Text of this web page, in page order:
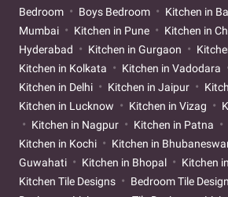
Bedroom
Boys Bedroom Kitchen in
Mumbai
Kitchen in Pune Kitchen in
Hyderabad
Kitchen in Gurgaon
Kitchen in Kolkata
Kitchen in Vadodara
Kitchen in Delhi
Kitchen in Jaipur
Kitchen in Lucknow
Kitchen in Vizag
Kitchen in Nagpur
Kitchen in Patna
Kitchen in Kochi
Kitchen in
Guwahati
Kitchen in Bhopal
Kitchen
Kitchen Tile Designs
Bedroom Tile